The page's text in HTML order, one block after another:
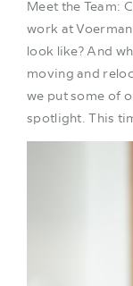
Meet the Team:
work at
look like? And
moving and
we put some of
spotlight. This